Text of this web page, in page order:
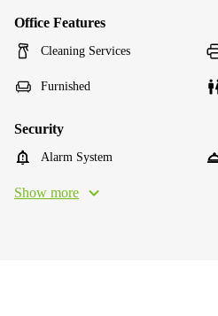
Office Features
Cleaning Services
Furnished
Security
Alarm System
Show more